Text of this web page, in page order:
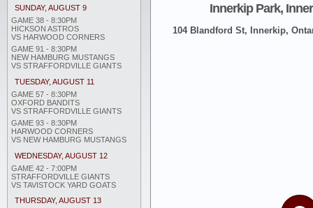
SUNDAY, AUGUST 9
GAME 38 - 8:30PM
HICKSON ASTROS
VS HARWOOD CORNERS
GAME 91 - 8:30PM
NEW HAMBURG MUSTANGS
VS STRAFFORDVILLE GIANTS
TUESDAY, AUGUST 11
GAME 57 - 8:30PM
OXFORD BANDITS
VS STRAFFORDVILLE GIANTS
GAME 93 - 8:30PM
HARWOOD CORNERS
VS NEW HAMBURG MUSTANGS
WEDNESDAY, AUGUST 12
GAME 42 - 7:00PM
STRAFFORDVILLE GIANTS
VS TAVISTOCK YARD GOATS
THURSDAY, AUGUST 13
Innerkip Park,
104 Blandford St, Innerkip,